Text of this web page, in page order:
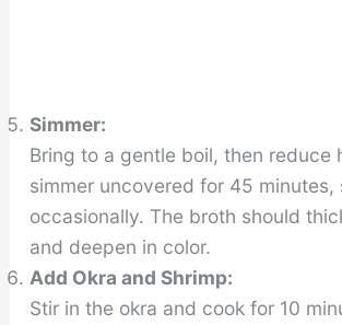
Simmer:
Bring to a gentle boil, then reduce
simmer uncovered for 45 minutes,
occasionally. The broth should
and deepen in color.
Add Okra and Shrimp:
Stir in the okra and cook for 10